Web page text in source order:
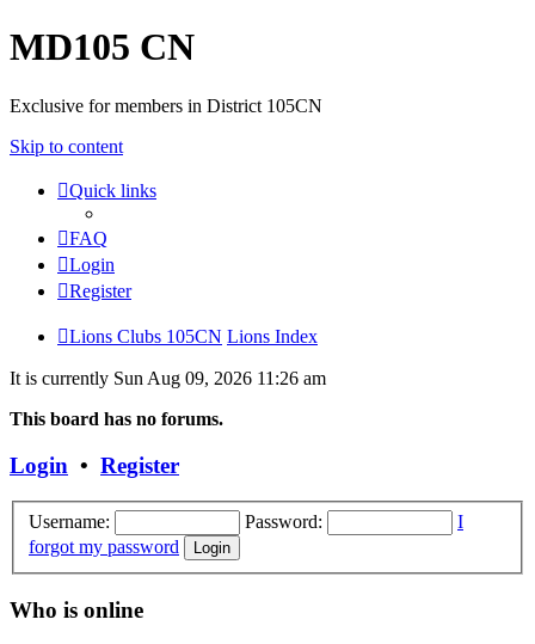
MD105 CN
Exclusive for members in District 105CN
Skip to content
Quick links
FAQ
Login
Register
Lions Clubs 105CN Lions Index
It is currently Sun Aug 09, 2026 11:26 am
This board has no forums.
Login • Register
Username: Password:
I
forgot my password
Who is online